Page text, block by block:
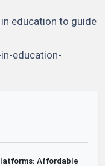
education to guide
education-
Affordable